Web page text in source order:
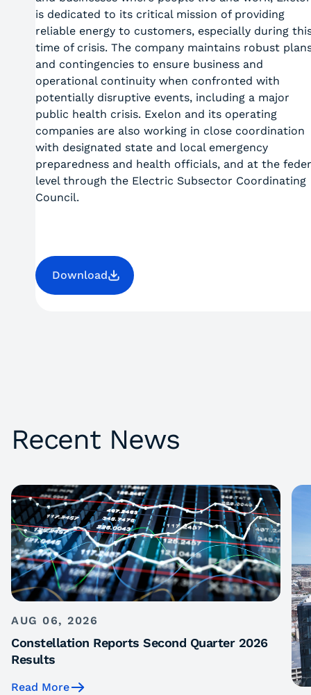
is dedicated to its critical mission of providing
reliable energy to customers, especially during
time of crisis. The company maintains robust
and contingencies to ensure business and
operational continuity when confronted with
potentially disruptive events, including a major
public health crisis. Exelon and its operating
companies are also working in close coordination
with designated state and local emergency
preparedness and health officials, and at the
level through the Electric Subsector Coordinating
Council.
Download
Recent News
AUG 06, 2026
Constellation Reports Second Quarter 2026
Results
Read More